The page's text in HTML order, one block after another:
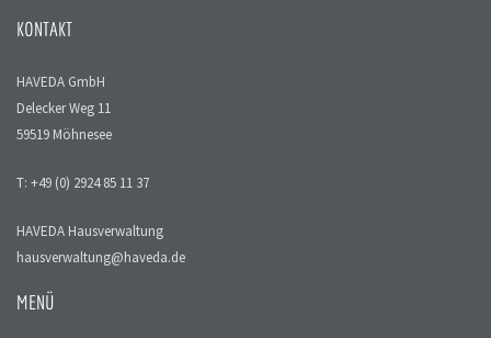
KONTAKT
HAVEDA GmbH
Delecker Weg 11
59519 Möhnesee
T: +49 (0) 2924 85 11 37
HAVEDA Hausverwaltung
hausverwaltung@haveda.de
MENÜ